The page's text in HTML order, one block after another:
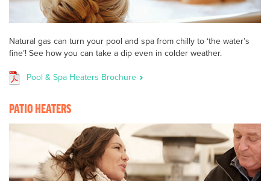
Natural gas can turn your pool and spa from chilly to ‘the water’s
fine’! See how you can take a dip even in colder weather.
Pool & Spa Heaters Brochure
PATIO HEATERS